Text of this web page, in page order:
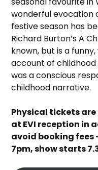
wonderful evocation
festive season has
Richard Burton’s A
known, but is a
account of
was a conscious
childhood narrative.
Physical tickets
at EVI reception in
avoid booking fees
7pm, show starts